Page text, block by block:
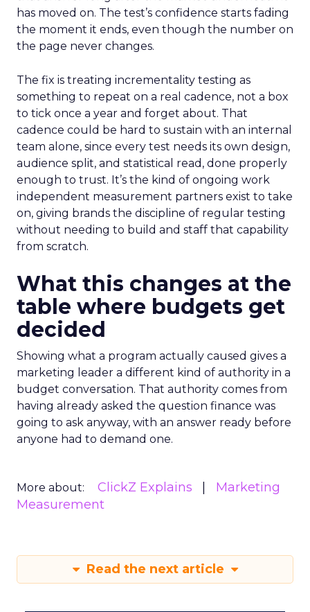
has moved on. The test’s confidence starts fading
the moment it ends, even though the number on
the page never changes.
The fix is treating incrementality testing as
something to repeat on a real cadence, not a box
to tick once a year and forget about. That
cadence could be hard to sustain with an internal
team alone, since every test needs its own design,
audience split, and statistical read, done properly
enough to trust. It’s the kind of ongoing work
independent measurement partners exist to take
on, giving brands the discipline of regular testing
without needing to build and staff that capability
from scratch.
What this changes at the
table where budgets get
decided
Showing what a program actually caused gives a
marketing leader a different kind of authority in a
budget conversation. That authority comes from
having already asked the question finance was
going to ask anyway, with an answer ready before
anyone had to demand one.
More about: ClickZ Explains
Marketing
Measurement
Read the next article